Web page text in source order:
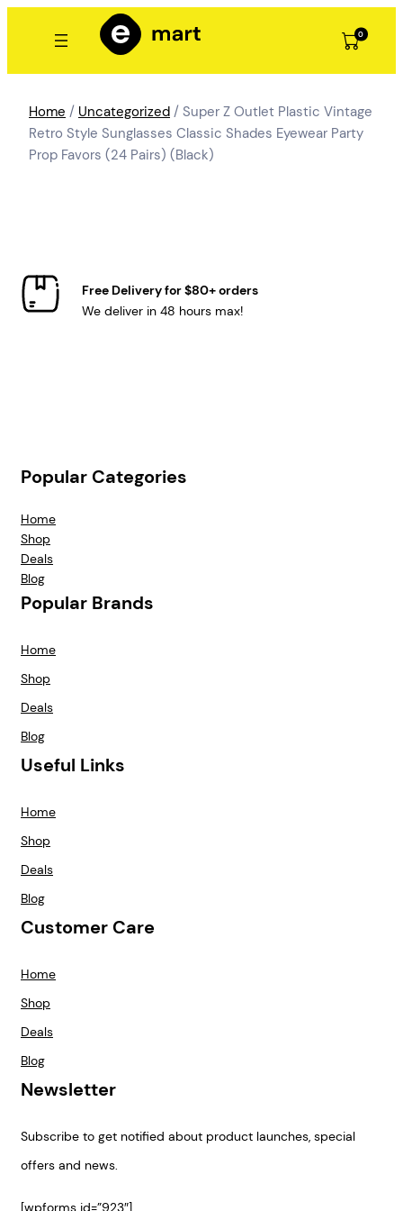
0
Home / Uncategorized / Super Z Outlet Plastic Vintage
Retro Style Sunglasses Classic Shades Eyewear Party
Prop Favors (24 Pairs) (Black)
Free Delivery for $80+ orders
We deliver in 48 hours max!
Popular Categories
Home
Shop
Deals
Blog
Popular Brands
Home
Shop
Deals
Blog
Useful Links
Home
Shop
Deals
Blog
Customer Care
Home
Shop
Deals
Blog
Newsletter
Subscribe to get notified about product launches, special
offers and news.